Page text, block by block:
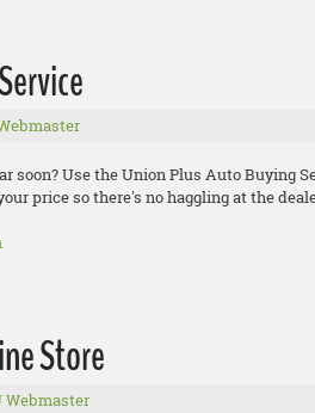
soon? Use the Union Plus Auto Buying
price so there's no haggling at the
Store
Webmaster